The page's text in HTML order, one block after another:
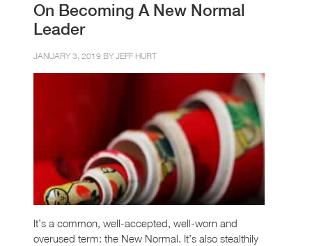
On Becoming A New Normal
Leader
JANUARY 3, 2019 BY JEFF HURT
It’s a common, well-accepted, well-worn and
overused term: the New Normal. It’s also stealthily